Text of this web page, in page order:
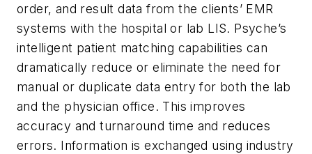
order, and result data from the clients’ EMR
systems with the hospital or lab LIS. Psyche’s
intelligent patient matching capabilities can
dramatically reduce or eliminate the need for
manual or duplicate data entry for both the lab
and the physician office. This improves
accuracy and turnaround time and reduces
errors. Information is exchanged using industry